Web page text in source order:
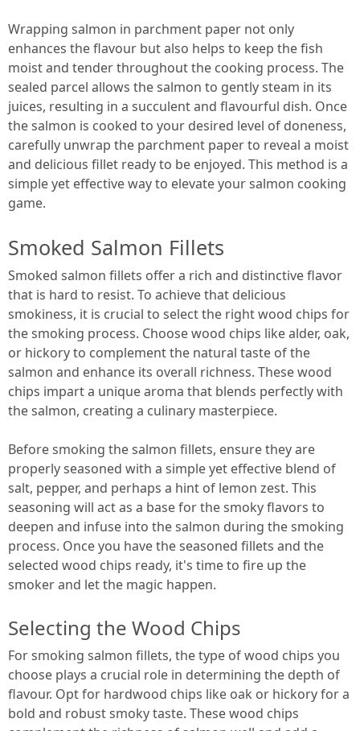
Wrapping salmon in parchment paper not only
enhances the flavour but also helps to keep the fish
moist and tender throughout the cooking process. The
sealed parcel allows the salmon to gently steam in its
juices, resulting in a succulent and flavourful dish. Once
the salmon is cooked to your desired level of doneness,
carefully unwrap the parchment paper to reveal a moist
and delicious fillet ready to be enjoyed. This method is a
simple yet effective way to elevate your salmon cooking
game.
Smoked Salmon Fillets
Smoked salmon fillets offer a rich and distinctive flavor
that is hard to resist. To achieve that delicious
smokiness, it is crucial to select the right wood chips for
the smoking process. Choose wood chips like alder, oak,
or hickory to complement the natural taste of the
salmon and enhance its overall richness. These wood
chips impart a unique aroma that blends perfectly with
the salmon, creating a culinary masterpiece.
Before smoking the salmon fillets, ensure they are
properly seasoned with a simple yet effective blend of
salt, pepper, and perhaps a hint of lemon zest. This
seasoning will act as a base for the smoky flavors to
deepen and infuse into the salmon during the smoking
process. Once you have the seasoned fillets and the
selected wood chips ready, it's time to fire up the
smoker and let the magic happen.
Selecting the Wood Chips
For smoking salmon fillets, the type of wood chips you
choose plays a crucial role in determining the depth of
flavour. Opt for hardwood chips like oak or hickory for a
bold and robust smoky taste. These wood chips